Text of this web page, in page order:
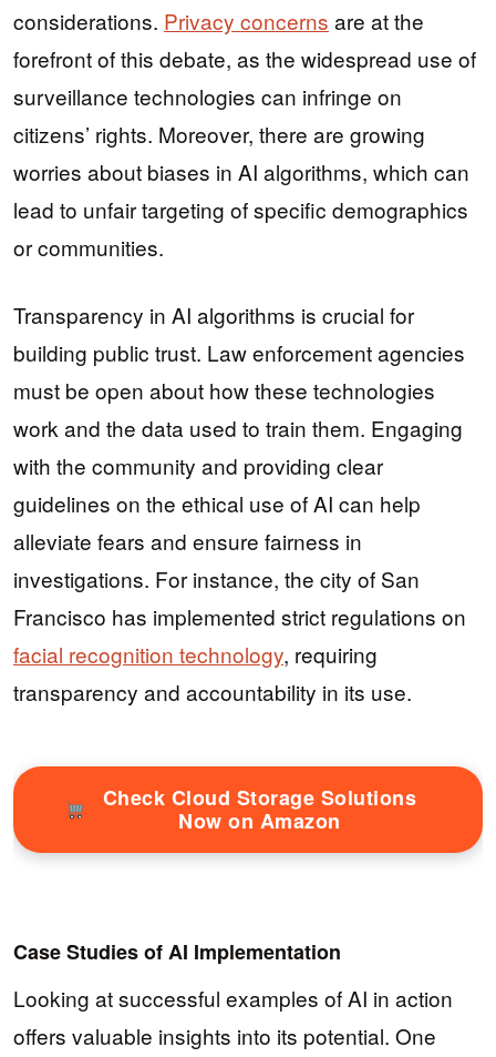
considerations. Privacy concerns are at the
forefront of this debate, as the widespread use of
surveillance technologies can infringe on
citizens’ rights. Moreover, there are growing
worries about biases in AI algorithms, which can
lead to unfair targeting of specific demographics
or communities.
Transparency in AI algorithms is crucial for
building public trust. Law enforcement agencies
must be open about how these technologies
work and the data used to train them. Engaging
with the community and providing clear
guidelines on the ethical use of AI can help
alleviate fears and ensure fairness in
investigations. For instance, the city of San
Francisco has implemented strict regulations on
facial recognition technology, requiring
transparency and accountability in its use.
Check Cloud Storage Solutions
Now on Amazon
Case Studies of AI Implementation
Looking at successful examples of AI in action
offers valuable insights into its potential. One